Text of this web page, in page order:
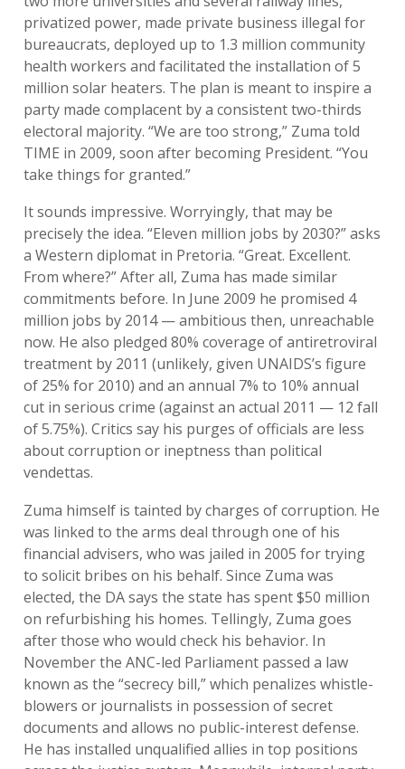
privatized power, made private business illegal for
bureaucrats, deployed up to 1.3 million community
health workers and facilitated the installation of 5
million solar heaters. The plan is meant to inspire a
party made complacent by a consistent two-thirds
electoral majority. “We are too strong,” Zuma told
TIME in 2009, soon after becoming President. “You
take things for granted.”
It sounds impressive. Worryingly, that may be
precisely the idea. “Eleven million jobs by 2030?” asks
a Western diplomat in Pretoria. “Great. Excellent.
From where?” After all, Zuma has made similar
commitments before. In June 2009 he promised 4
million jobs by 2014 — ambitious then, unreachable
now. He also pledged 80% coverage of antiretroviral
treatment by 2011 (unlikely, given UNAIDS’s figure
of 25% for 2010) and an annual 7% to 10% annual
cut in serious crime (against an actual 2011 — 12 fall
of 5.75%). Critics say his purges of officials are less
about corruption or ineptness than political
vendettas.
Zuma himself is tainted by charges of corruption. He
was linked to the arms deal through one of his
financial advisers, who was jailed in 2005 for trying
to solicit bribes on his behalf. Since Zuma was
elected, the DA says the state has spent $50 million
on refurbishing his homes. Tellingly, Zuma goes
after those who would check his behavior. In
November the ANC-led Parliament passed a law
known as the “secrecy bill,” which penalizes whistle-
blowers or journalists in possession of secret
documents and allows no public-interest defense.
He has installed unqualified allies in top positions